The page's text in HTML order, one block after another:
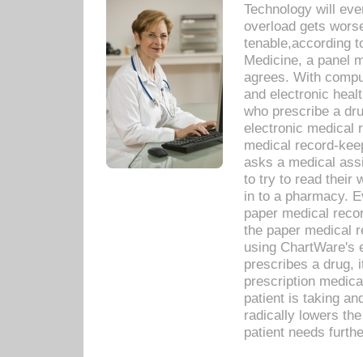
Technology will
overload gets
tenable,according
Medicine, a panel
agrees. With
and electronic
who prescribe a
electronic medical
medical record-
asks a medical
to try to read their
in to a pharmacy.
paper medical
the paper medical
using ChartWare's
prescribes a drug,
prescription
patient is taking
radically lowers
patient needs